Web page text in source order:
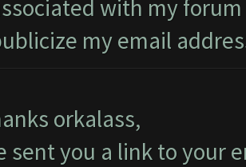
with my
my email
orkalass,
sent you a link to your